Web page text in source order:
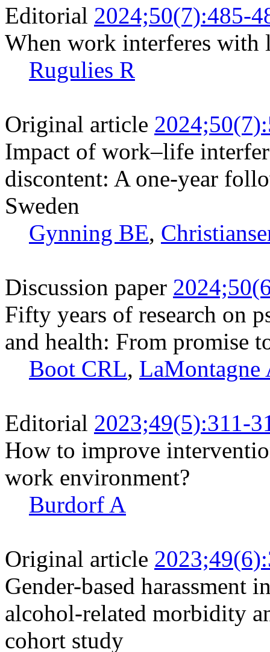
Editorial 2024;50(7):485-
When work interferes with
Rugulies R
Original article
Impact of work–life
discontent: A one-year
Sweden
Gynning BE,
Discussion paper
Fifty years of research on
and health: From promise
Boot CRL, LaMontagne
Editorial 2023;49(5):311-
How to improve
work environment?
Burdorf A
Original article
Gender-based harassment
alcohol-related morbidity
cohort study